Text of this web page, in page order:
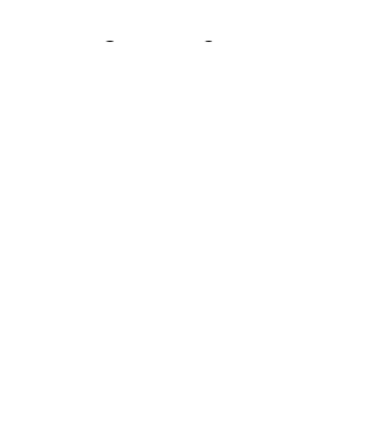
Customer Support